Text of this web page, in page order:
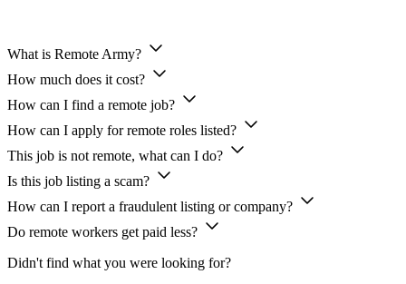
What is Remote Army?
How much does it cost?
How can I find a remote job?
How can I apply for remote roles listed?
This job is not remote, what can I do?
Is this job listing a scam?
How can I report a fraudulent listing or company?
Do remote workers get paid less?
Didn't find what you were looking for?